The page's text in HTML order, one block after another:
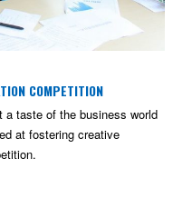
COMPETITION
taste of the business world
at fostering creative